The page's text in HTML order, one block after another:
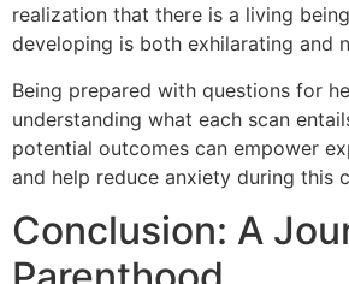
realization that there is a living
developing is both exhilarating and
Being prepared with questions for
understanding what each scan
potential outcomes can empower
and help reduce anxiety during this
Conclusion: A